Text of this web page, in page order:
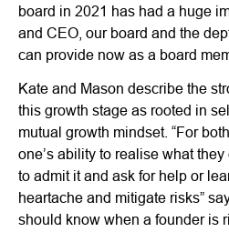
board in 2021 has had a huge
and CEO, our board and the
can provide now as a board
Kate and Mason describe the
this growth stage as rooted in
mutual growth mindset. “For
one’s ability to realise what
to admit it and ask for help or
heartache and mitigate risks”
should know when a founder is